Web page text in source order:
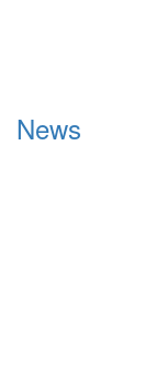
News